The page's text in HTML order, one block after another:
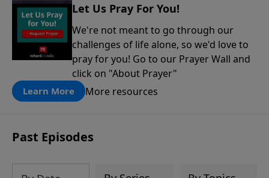
Let Us Pray For You!
We're not meant to go through our
challenges of life alone, so we'd love to
pray for you! Go to our Prayer Wall and
click on "About Prayer"
Learn More More resources
Past Episodes